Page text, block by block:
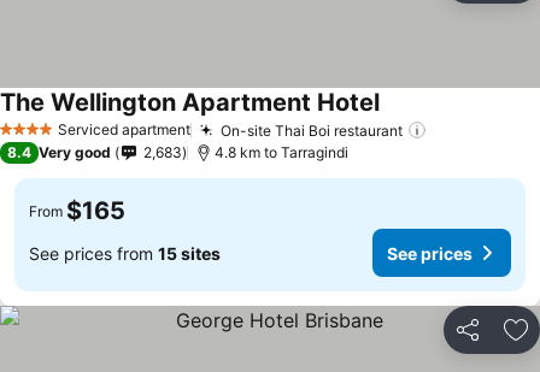
4 Stars Serviced apartment On-site Thai Boi restaurant
The Wellington Apartment HotelSee prices
8.4 Very good 2,683 4.8 km to Tarragindi
From $165
See prices from 15 sites See prices
Share